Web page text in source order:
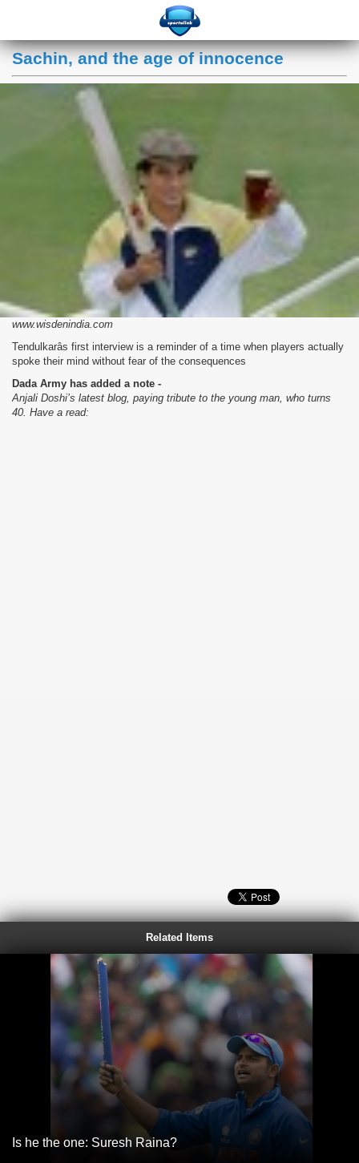
Sachin, and the age of innocence
www.wisdenindia.com
Tendulkarâs first interview is a reminder of a time when players actually
spoke their mind without fear of the consequences
Dada Army has added a note -
Anjali Doshi’s latest blog, paying tribute to the young man, who turns
40. Have a read:
Related Items
Is he the one: Suresh Raina?